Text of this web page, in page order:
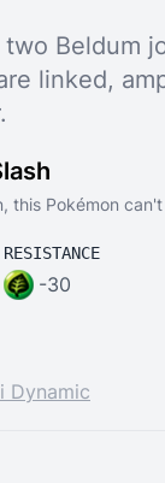
Beldum
linked,
this Pokémon
RESISTANCE
-30
Dynamic